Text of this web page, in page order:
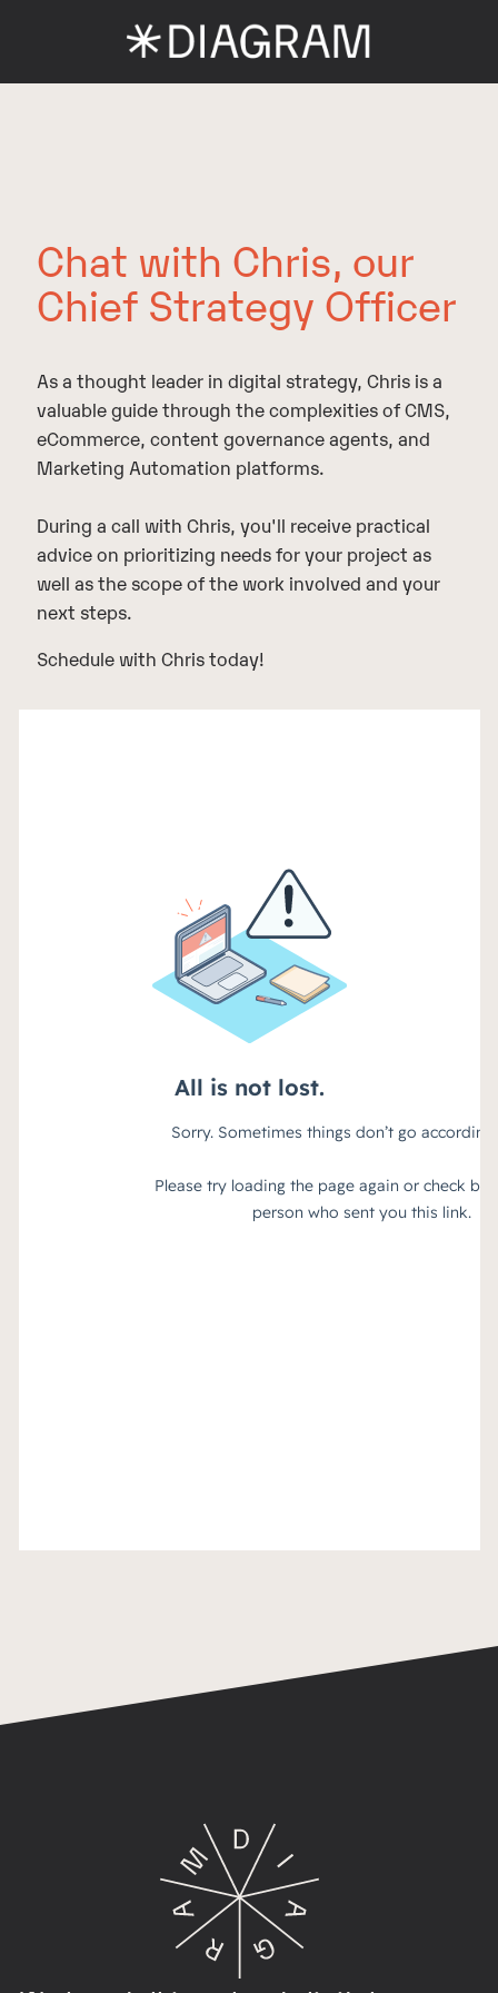
Chat with Chris, our
Chief Strategy Officer
As a thought leader in digital strategy, Chris is a
valuable guide through the complexities of CMS,
eCommerce, content governance agents, and
Marketing Automation platforms.
During a call with Chris, you'll receive practical
advice on prioritizing needs for your project as
well as the scope of the work involved and your
next steps.
Schedule with Chris today!